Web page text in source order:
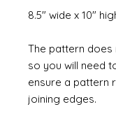
8.5" wide x 10"
The pattern
so you will need
ensure a pattern
joining edges.